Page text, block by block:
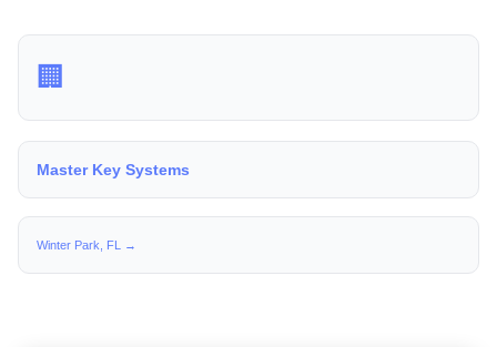
🏢
Master Key Systems
Winter Park, FL →